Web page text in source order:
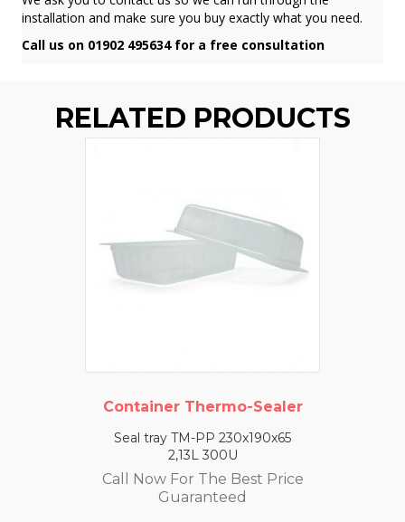
installation and make sure you buy exactly what you need.
Call us on 01902 495634 for a free consultation
RELATED PRODUCTS
Container Thermo-Sealer
Seal tray TM-PP 230x190x65
2,13L 300U
Call Now For The Best Price
Guaranteed